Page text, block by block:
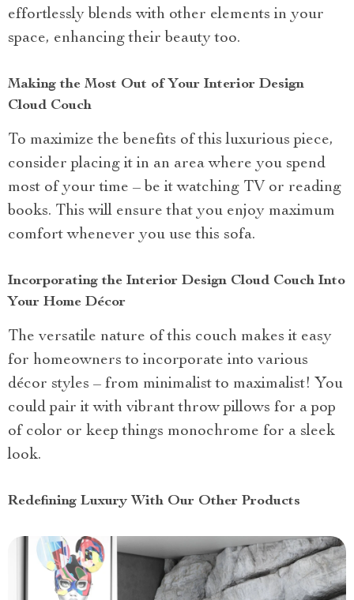
effortlessly blends with other elements in your
space, enhancing their beauty too.
Making the Most Out of Your Interior Design
Cloud Couch
To maximize the benefits of this luxurious piece,
consider placing it in an area where you spend
most of your time – be it watching TV or reading
books. This will ensure that you enjoy maximum
comfort whenever you use this sofa.
Incorporating the Interior Design Cloud Couch Into
Your Home Décor
The versatile nature of this couch makes it easy
for homeowners to incorporate into various
décor styles – from minimalist to maximalist! You
could pair it with vibrant throw pillows for a pop
of color or keep things monochrome for a sleek
look.
Redefining Luxury With Our Other Products